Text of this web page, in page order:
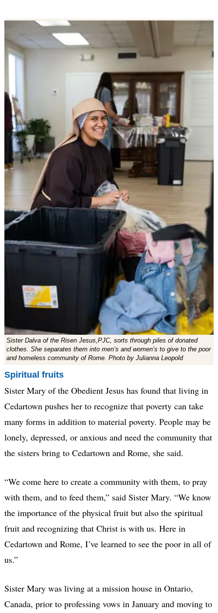
Sister Dalva of the Risen Jesus,PJC, sorts through piles of donated
clothes. She separates them into men’s and women’s to give to the poor
and homeless community of Rome. Photo by Julianna Leopold
Spiritual fruits
Sister Mary of the Obedient Jesus has found that living in
Cedartown pushes her to recognize that poverty can take
many forms in addition to material poverty. People may be
lonely, depressed, or anxious and need the community that
the sisters bring to Cedartown and Rome, she said.
“We come here to create a community with them, to pray
with them, and to feed them,” said Sister Mary. “We know
the importance of the physical fruit but also the spiritual
fruit and recognizing that Christ is with us. Here in
Cedartown and Rome, I’ve learned to see the poor in all of
us.”
Sister Mary was living at a mission house in Ontario,
Canada, prior to professing vows in January and moving to